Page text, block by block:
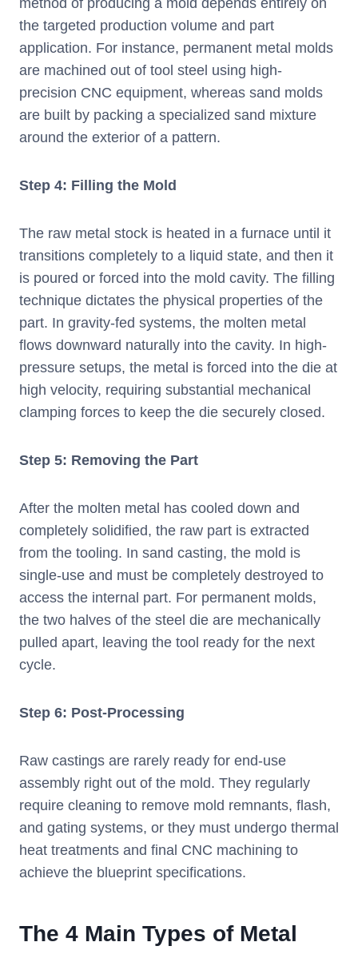
method of producing a mold depends entirely on
the targeted production volume and part
application. For instance, permanent metal molds
are machined out of tool steel using high-
precision CNC equipment, whereas sand molds
are built by packing a specialized sand mixture
around the exterior of a pattern.
Step 4: Filling the Mold
The raw metal stock is heated in a furnace until it
transitions completely to a liquid state, and then it
is poured or forced into the mold cavity. The filling
technique dictates the physical properties of the
part. In gravity-fed systems, the molten metal
flows downward naturally into the cavity. In high-
pressure setups, the metal is forced into the die at
high velocity, requiring substantial mechanical
clamping forces to keep the die securely closed.
Step 5: Removing the Part
After the molten metal has cooled down and
completely solidified, the raw part is extracted
from the tooling. In sand casting, the mold is
single-use and must be completely destroyed to
access the internal part. For permanent molds,
the two halves of the steel die are mechanically
pulled apart, leaving the tool ready for the next
cycle.
Step 6: Post-Processing
Raw castings are rarely ready for end-use
assembly right out of the mold. They regularly
require cleaning to remove mold remnants, flash,
and gating systems, or they must undergo thermal
heat treatments and final CNC machining to
achieve the blueprint specifications.
The 4 Main Types of Metal